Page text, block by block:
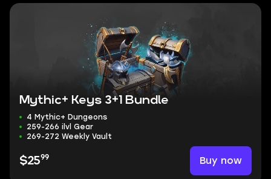
Mythic+ Keys 3+1 Bundle
4 Mythic+ Dungeons
259-266 ilvl Gear
269-272 Weekly Vault
$2599 Buy now